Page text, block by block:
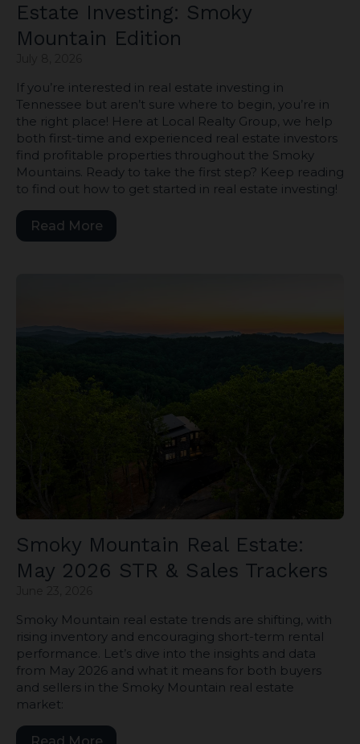
Estate Investing: Smoky
Mountain Edition
If you’re interested in real estate investing in
Tennessee but aren’t sure where to begin, you’re in
the right place! Here at Local Realty Group, we help
both first-time and experienced real estate investors
find profitable properties throughout the Smoky
Mountains. Ready to take the first step? Keep reading
to find out how to get started in real estate investing!
Read More
Smoky Mountain Real Estate:
May 2026 STR & Sales Trackers
Smoky Mountain real estate trends are shifting, with
rising inventory and encouraging short-term rental
performance. Let’s dive into the insights and data
from May 2026 and what it means for both buyers
and sellers in the Smoky Mountain real estate
market:
Read More